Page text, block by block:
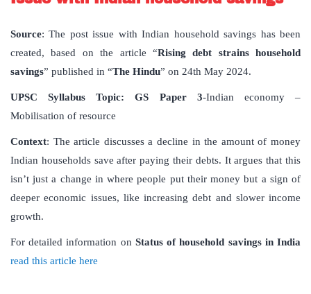
Source: The post issue with Indian household savings has been
created, based on the article “Rising debt strains household
savings” published in “The Hindu” on 24th May 2024.
UPSC Syllabus Topic: GS Paper 3-Indian economy –
Mobilisation of resource
Context: The article discusses a decline in the amount of money
Indian households save after paying their debts. It argues that this
isn’t just a change in where people put their money but a sign of
deeper economic issues, like increasing debt and slower income
growth.
For detailed information on Status of household savings in India
read this article here